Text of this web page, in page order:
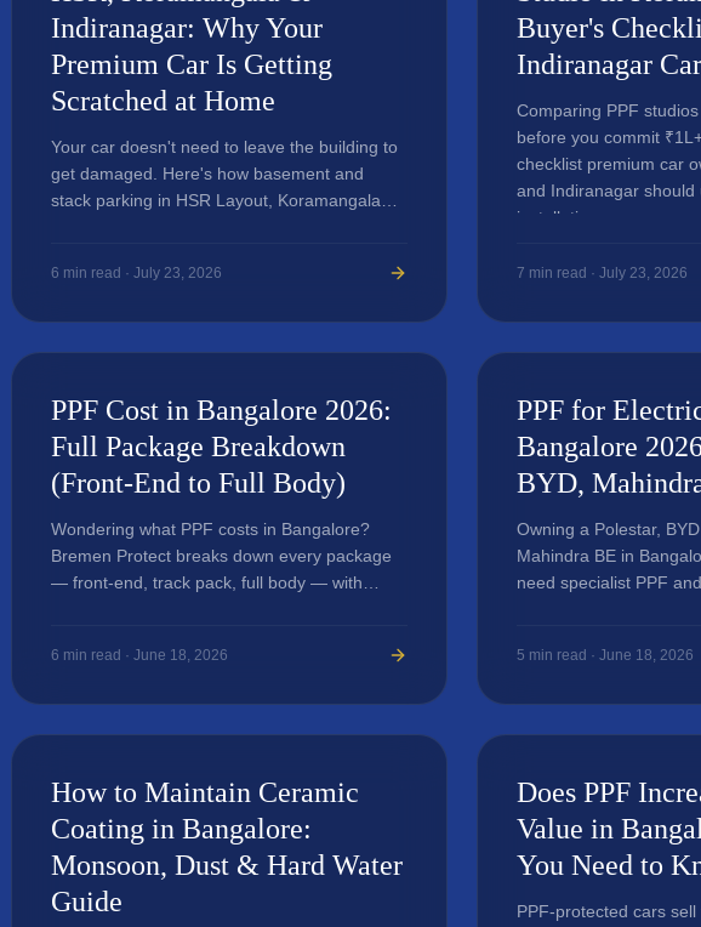
Indiranagar: Why Your
Premium Car Is Getting
Scratched at Home
Your car doesn't need to leave the building to
get damaged. Here's how basement and
stack parking in HSR Layout, Koramangala
protects against it.
6 min read · July 23, 2026
Buyer's
Indiranagar
Comparing PPF
before you commit
checklist premium car
and Indiranagar
installation.
7 min read ·July 23, 2026
PPF Cost in Bangalore 2026:
Full Package Breakdown
(Front-End to Full Body)
Wondering what PPF costs in Bangalore?
Bremen Protect breaks down every package
— front-end, track pack, full body — with
6 min read · June 18, 2026
PPF for
Bangalore
BYD,
Owning a Polestar,
Mahindra BE in
need specialist PPF
5 min read ·June 18, 2026
How to Maintain Ceramic
Coating in Bangalore:
Monsoon, Dust & Hard Water
Guide
Does PPF
Value in
You Need to
PPF-protected cars